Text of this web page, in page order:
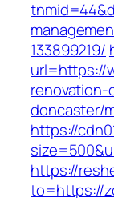
133899219/
url=https://
doncaster/
https://
https://
to=https://